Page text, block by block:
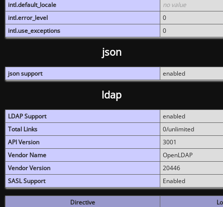
intl.default_locale
no value
intl.error_level
0
intl.use_exceptions
0
json
json support enabled
ldap
LDAP Support
enabled
Total Links
0/unlimited
API Version
3001
Vendor Name
OpenLDAP
Vendor Version
20446
SASL Support
Enabled
Directive